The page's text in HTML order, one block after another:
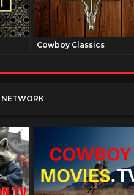
Cowboy Classics